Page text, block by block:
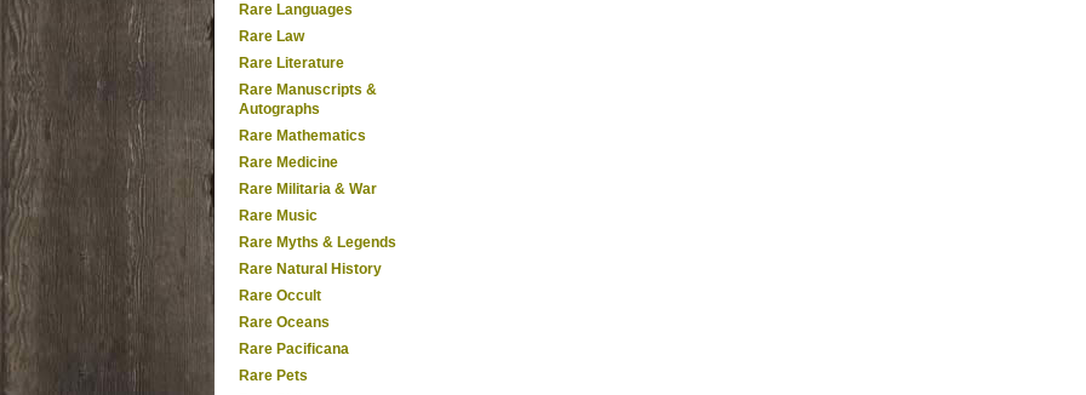
Rare Languages
Rare Law
Rare Literature
Rare Manuscripts &
Autographs
Rare Mathematics
Rare Medicine
Rare Militaria & War
Rare Music
Rare Myths & Legends
Rare Natural History
Rare Occult
Rare Oceans
Rare Pacificana
Rare Pets